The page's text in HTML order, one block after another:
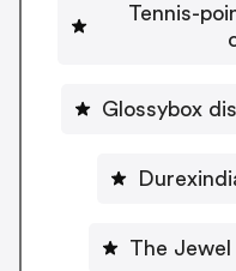
Tennis-
Glossybox
The